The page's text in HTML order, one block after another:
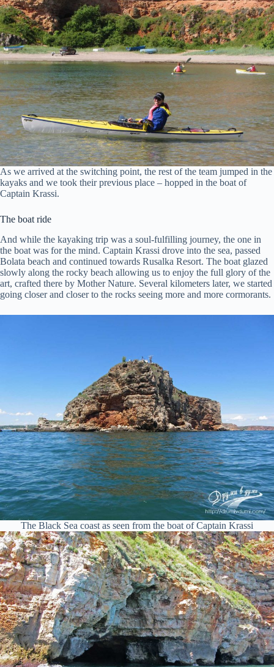
As we arrived at the switching point, the rest of the team jumped in the
kayaks and we took their previous place – hopped in the boat of
Captain Krassi.
The boat ride
And while the kayaking trip was a soul-fulfilling journey, the one in
the boat was for the mind. Captain Krassi drove into the sea, passed
Bolata beach and continued towards Rusalka Resort. The boat glazed
slowly along the rocky beach allowing us to enjoy the full glory of the
art, crafted there by Mother Nature. Several kilometers later, we started
going closer and closer to the rocks seeing more and more cormorants.
The Black Sea coast as seen from the boat of Captain Krassi